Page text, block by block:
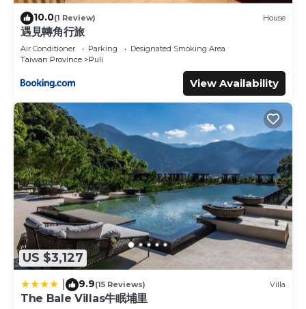
10.0(1 Review) House
遇見轉角行旅
Air Conditioner Parking
Designated Smoking Area
Taiwan Province
Puli
View Availability
US $3,127
9.9(15 Reviews) Villa
The Bale Villas牛眠埔里